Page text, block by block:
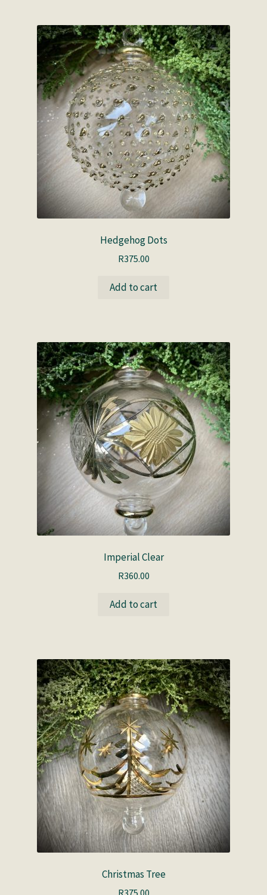
Hedgehog Dots
R375.00
Add to cart
Imperial Clear
R360.00
Add to cart
Christmas Tree